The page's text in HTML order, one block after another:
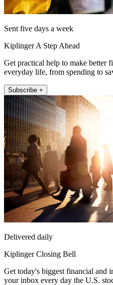
Sent five days a week
Kiplinger A Step Ahead
Get practical help to make better
everyday life, from spending to
Subscribe +
Delivered daily
Kiplinger Closing Bell
Get today's biggest financial and
your inbox every day the U.S.